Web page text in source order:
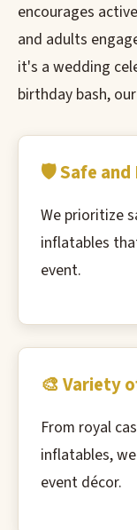
encourages
and adults
it's a wedding
birthday bash,
🛡️ Safe and
We prioritize
inflatables
event.
🎨 Variety
From royal
inflatables,
event décor.